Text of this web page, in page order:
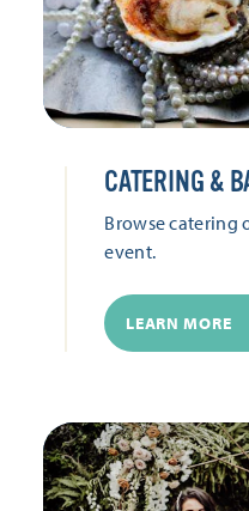
CATERING &
Browse catering
event.
LEARN MORE